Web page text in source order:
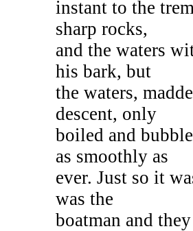
instant to the
sharp rocks,
and the waters
his bark, but
the waters,
descent, only
boiled and
as smoothly as
ever. Just so it
was the
boatman and